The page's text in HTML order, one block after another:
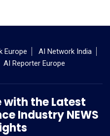
Europe
AI Network India
AI Reporter Europe
with the Latest
Industry NEWS